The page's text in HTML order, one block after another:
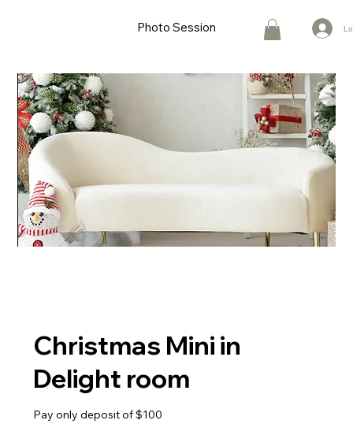
Photo Session
Christmas Mini in
Delight room
Pay only deposit of $100